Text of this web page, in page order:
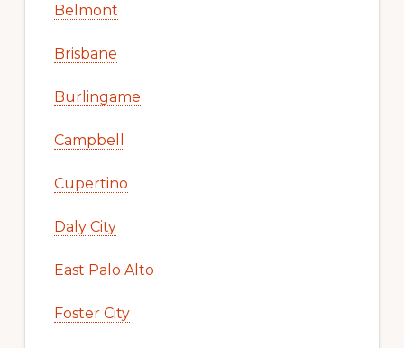
Belmont
Brisbane
Burlingame
Campbell
Cupertino
Daly City
East Palo Alto
Foster City